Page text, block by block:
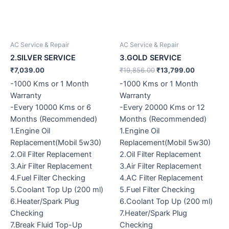
AC Service & Repair
2.SILVER SERVICE
₹7,039.00
-1000 Kms or 1 Month
Warranty
-Every 10000 Kms or 6
Months (Recommended)
1.Engine Oil
Replacement(Mobil 5w30)
2.Oil Filter Replacement
3.Air Filter Replacement
4.Fuel Filter Checking
5.Coolant Top Up (200 ml)
6.Heater/Spark Plug
Checking
7.Break Fluid Top-Up
AC Service & Repair
3.GOLD SERVICE
₹19,856.00₹13,799.00
-1000 Kms or 1 Month
Warranty
-Every 20000 Kms or 12
Months (Recommended)
1.Engine Oil
Replacement(Mobil 5w30)
2.Oil Filter Replacement
3.Air Filter Replacement
4.AC Filter Replacement
5.Fuel Filter Checking
6.Coolant Top Up (200 ml)
7.Heater/Spark Plug
Checking